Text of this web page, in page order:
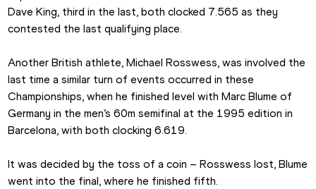
Dave King, third in the last, both clocked 7.565 as they
contested the last qualifying place.
Another British athlete, Michael Rosswess, was involved the
last time a similar turn of events occurred in these
Championships, when he finished level with Marc Blume of
Germany in the men’s 60m semifinal at the 1995 edition in
Barcelona, with both clocking 6.619.
It was decided by the toss of a coin – Rosswess lost, Blume
went into the final, where he finished fifth.